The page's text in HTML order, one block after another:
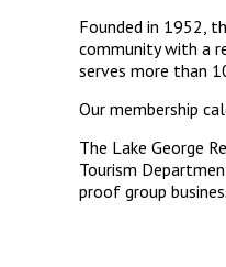
Founded in 1952,
community with a
serves more than
Our membership
The Lake George
Tourism
proof group